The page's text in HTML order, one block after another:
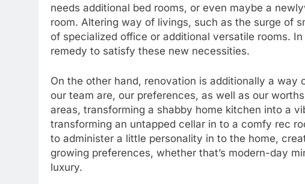
needs additional bed rooms, or even maybe a
room. Altering way of livings, such as the surge of
of specialized office or additional versatile rooms.
remedy to satisfy these new necessities.
On the other hand, renovation is additionally a way
our team are, our preferences, as well as our
areas, transforming a shabby home kitchen into a
transforming an untapped cellar in to a comfy rec
to administer a little personality in to the home,
growing preferences, whether that’s modern-day
luxury.